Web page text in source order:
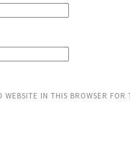
WEBSITE IN THIS BROWSER